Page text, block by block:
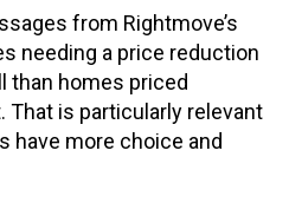
from Rightmove’s
needing a price reduction
than homes priced
is particularly relevant
have more choice and